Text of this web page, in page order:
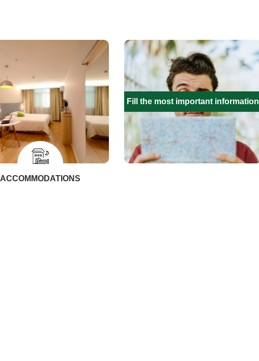
ACCOMMODATIONS
Fill the most important information